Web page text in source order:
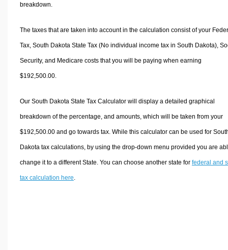
breakdown.
The taxes that are taken into account in the calculation consist of your
Tax, South Dakota State Tax (No individual income tax in South Dakota),
Security, and Medicare costs that you will be paying when earning
$192,500.00.
Our South Dakota State Tax Calculator will display a detailed graphical
breakdown of the percentage, and amounts, which will be taken from your
$192,500.00 and go towards tax. While this calculator can be used for
Dakota tax calculations, by using the drop-down menu provided you are
change it to a different State. You can choose another state for federal and
tax calculation here